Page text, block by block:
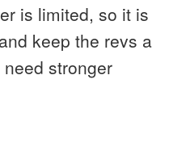
is limited, so it is
keep the revs a
stronger